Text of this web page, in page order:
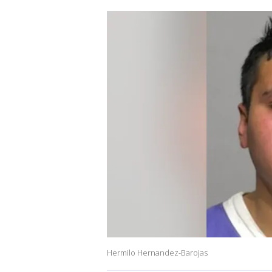
Hermilo Hernandez-Barojas